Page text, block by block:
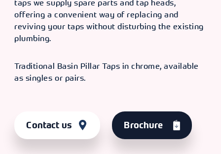
taps we supply spare parts and tap heads,
offering a convenient way of replacing and
reviving your taps without disturbing the existing
plumbing.
Traditional Basin Pillar Taps in chrome, available
as singles or pairs.
Contact us Brochure